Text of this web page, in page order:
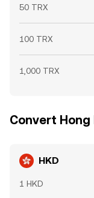
50 TRX
100 TRX
1,000 TRX
Convert Hong
HKD
1 HKD